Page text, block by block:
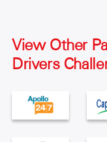
View Other
Drivers